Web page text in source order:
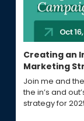
Creating an
Marketing
Join me and
the in’s and
strategy for